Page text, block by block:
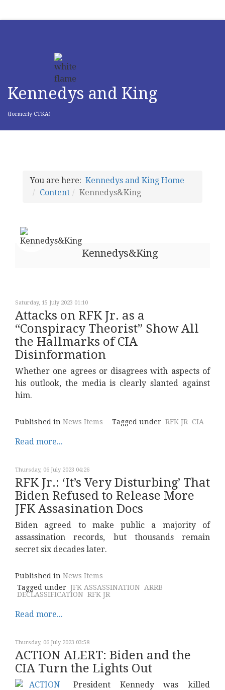
Kennedys and King
(formerly CTKA)
You are here: Kennedys and King Home
Content
Kennedys&King
Kennedys&King
Saturday, 15 July 2023 01:10
Attacks on RFK Jr. as a
“Conspiracy Theorist” Show All
the Hallmarks of CIA
Disinformation
Whether one agrees or disagrees with aspects of
his outlook, the media is clearly slanted against
him.
Published in News Items Tagged under RFK JR CIA
Read more...
Thursday, 06 July 2023 04:26
RFK Jr.: ‘It’s Very Disturbing’ That
Biden Refused to Release More
JFK Assasination Docs
Biden agreed to make public a majority of
assassination records, but thousands remain
secret six decades later.
Published in News Items
Tagged under JFK ASSASSINATION ARRB
DECLASSIFICATION RFK JR
Read more...
Thursday, 06 July 2023 03:58
ACTION ALERT: Biden and the
CIA Turn the Lights Out
President Kennedy was killed